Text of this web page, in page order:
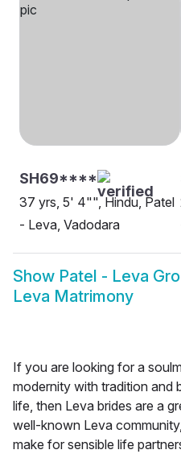
SH69****
37 yrs, 5' 4"", Hindu, Patel
- Leva, Vadodara
Show Patel - Leva
Leva Matrimony
If you are looking for a
modernity with tradition and
life, then Leva brides are a
well-known Leva
make for sensible life